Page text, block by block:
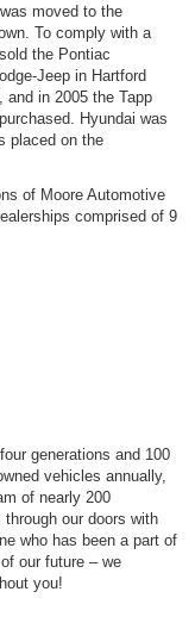
moved to the
To comply with a
the Pontiac
Jeep in Hartford
and in 2005 the Tapp
Hyundai was
placed on the
of Moore Automotive
comprised of 9
generations and 100
vehicles annually,
of nearly 200
our doors with
who has been a part of
our future – we
you!